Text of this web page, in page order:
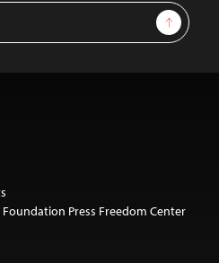
Sign Up
Press Freedom Center